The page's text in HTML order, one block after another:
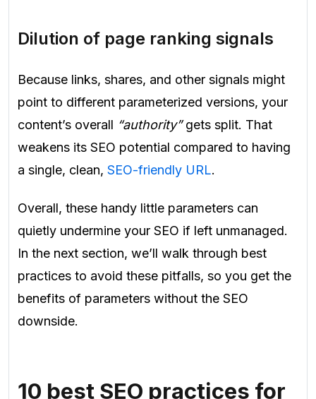
Dilution of page ranking signals
Because links, shares, and other signals might
point to different parameterized versions, your
content’s overall “authority”gets split. That
weakens its SEO potential compared to having
a single, clean, SEO-friendly URL.
Overall, these handy little parameters can
quietly undermine your SEO if left unmanaged.
In the next section, we’ll walk through best
practices to avoid these pitfalls, so you get the
benefits of parameters without the SEO
downside.
10 best SEO practices for